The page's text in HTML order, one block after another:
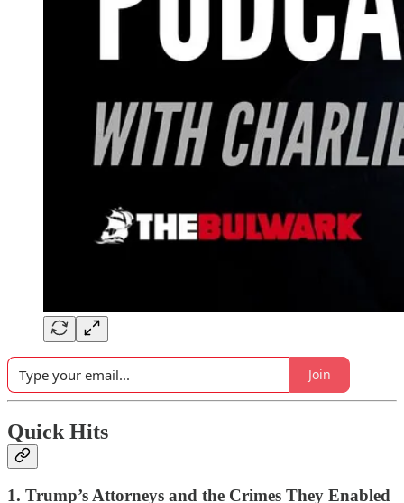
Join
Quick Hits
1. Trump’s Attorneys and the Crimes They Enabled